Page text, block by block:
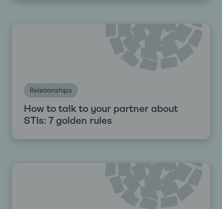
Relationships
How to talk to your partner about
STIs: 7 golden rules